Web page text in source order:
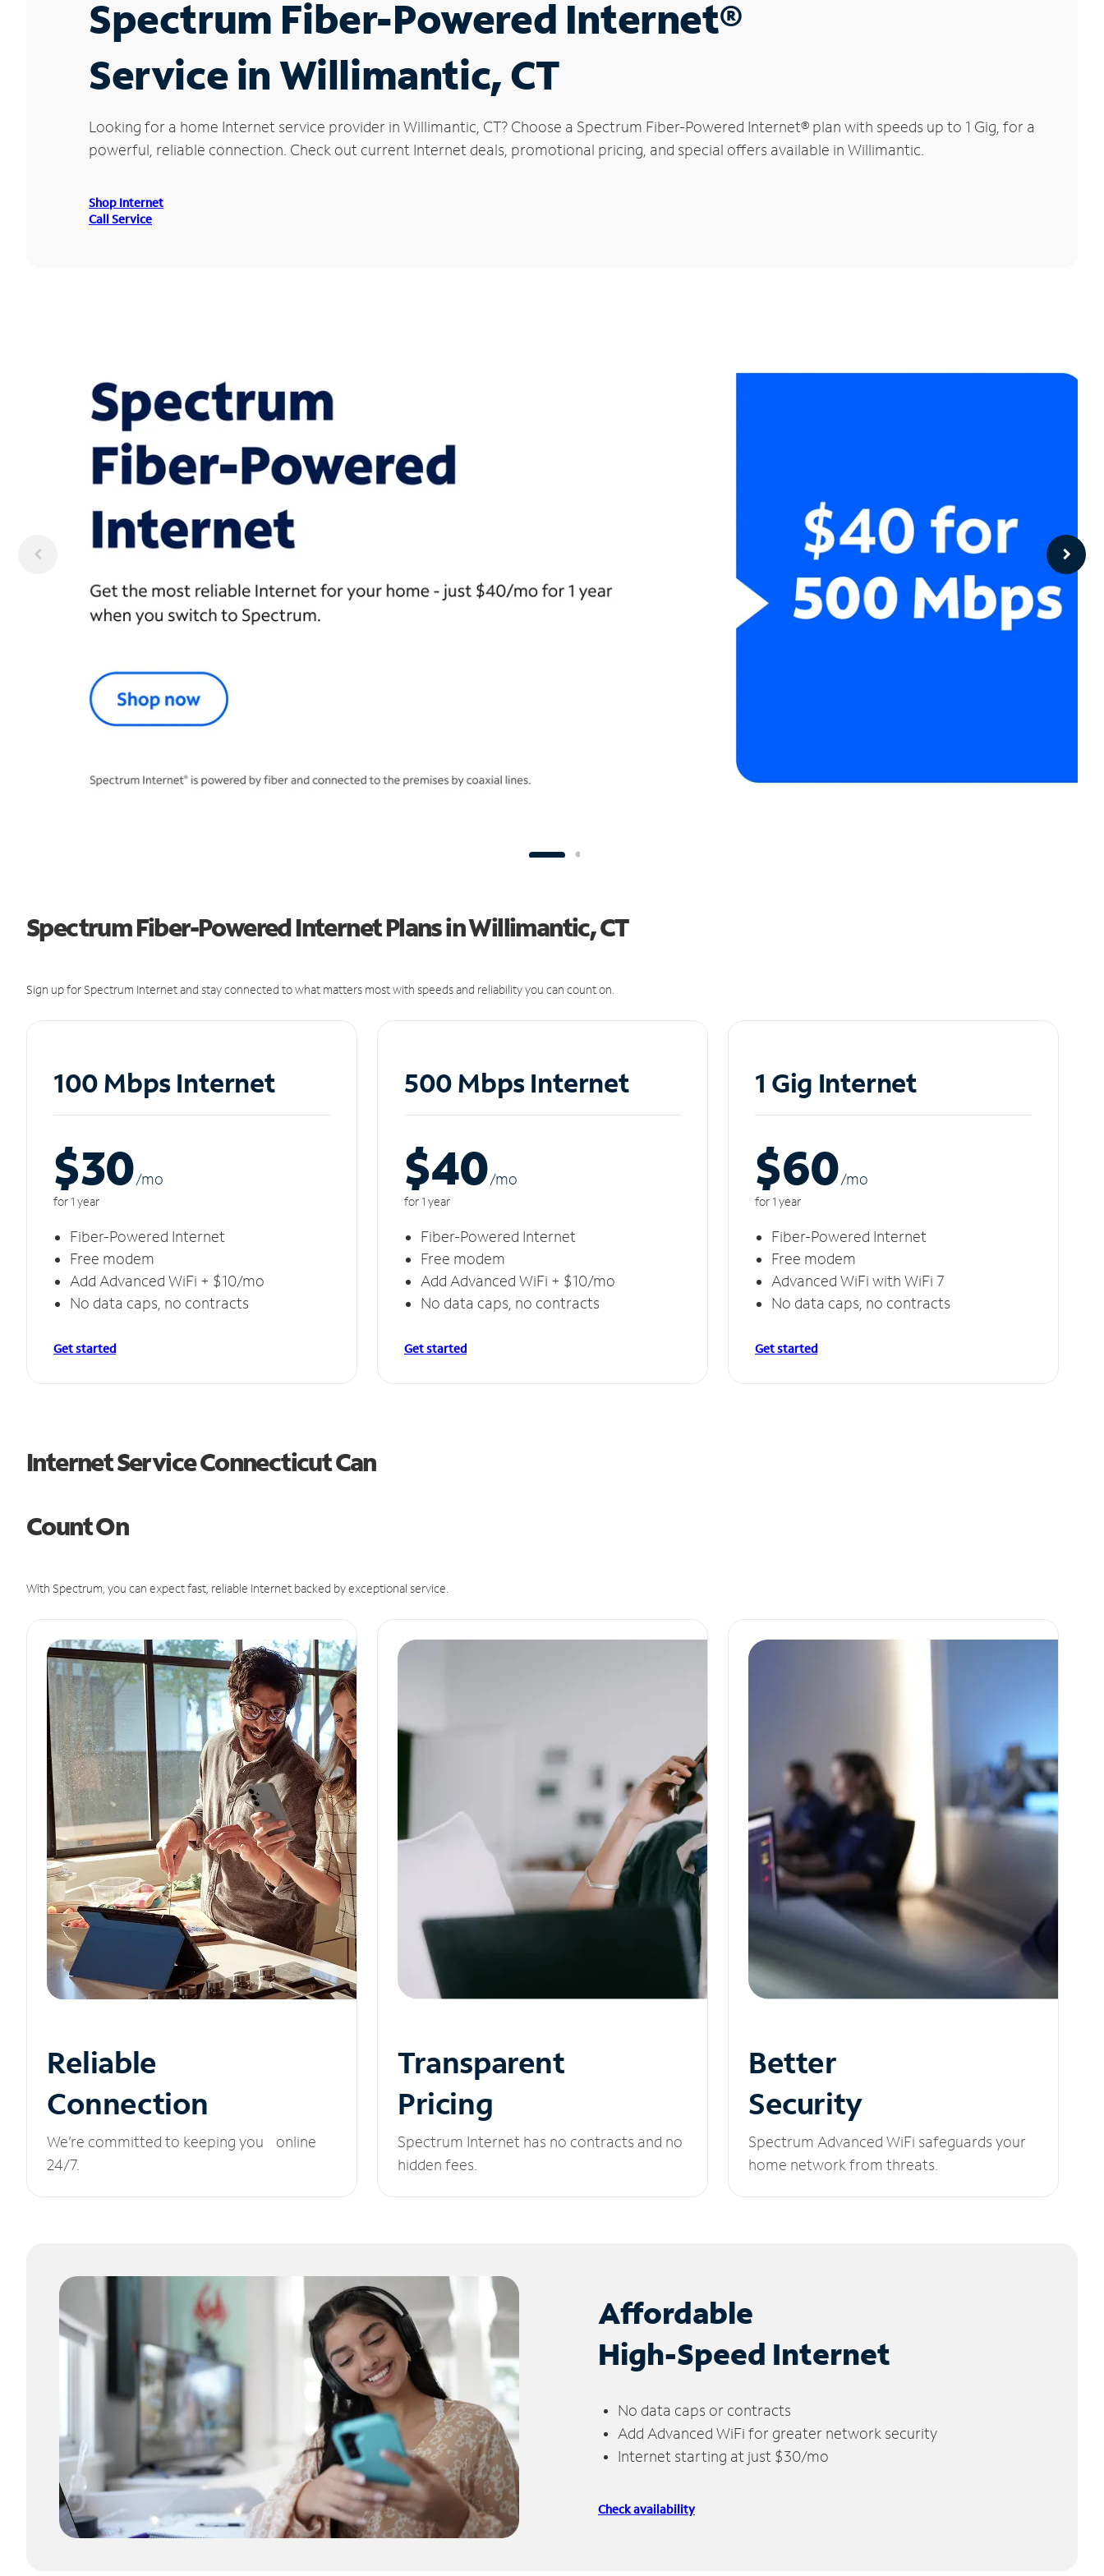
Spectrum Fiber-Powered Internet®
Service in Willimantic, CT
Looking for a home Internet service provider in Willimantic, CT? Choose a Spectrum Fiber-Powered Internet® plan with speeds up to 1 Gig, for a
powerful, reliable connection. Check out current Internet deals, promotional pricing, and special offers available in Willimantic.
Shop Internet
Call Service
Spectrum Fiber-Powered Internet Plans in Willimantic, CT
Sign up for Spectrum Internet and stay connected to what matters most with speeds and reliability you can count on.
100 Mbps Internet
$30/mo
for 1 year
Fiber-Powered Internet
Free modem
Add Advanced WiFi + $10/mo
No data caps, no contracts
Get started
500 Mbps Internet
$40/mo
for 1 year
Fiber-Powered Internet
Free modem
Add Advanced WiFi + $10/mo
No data caps, no contracts
Get started
1 Gig Internet
$60/mo
for 1 year
Fiber-Powered Internet
Free modem
Advanced WiFi with WiFi 7
No data caps, no contracts
Get started
Internet Service Connecticut Can
Count On
With Spectrum, you can expect fast, reliable Internet backed by exceptional service.
Reliable
Connection
We’re committed to keeping you online
24/7.
Transparent
Pricing
Spectrum Internet has no contracts and no
hidden fees.
Better
Security
Spectrum Advanced WiFi safeguards your
home network from threats.
Affordable
High-Speed Internet
No data caps or contracts
Add Advanced WiFi for greater network security
Internet starting at just $30/mo
Check availability